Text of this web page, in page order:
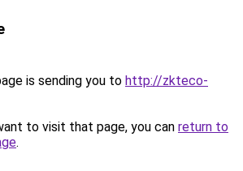
is sending you to http://zkteco-
to visit that page, you can return to
.